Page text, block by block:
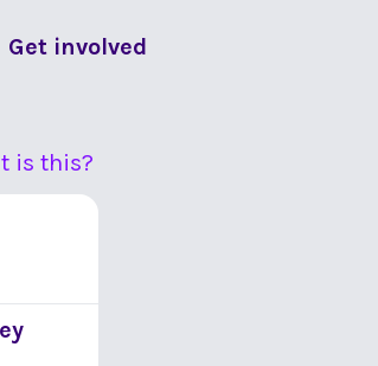
Get involved
is this?